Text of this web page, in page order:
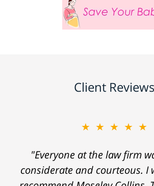
Client Reviews
★★★★★
"Everyone at the law firm
considerate and courteous. I